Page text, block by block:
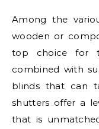
Among the
wooden or
top choice for
combined with
blinds that can
shutters offer a
that is